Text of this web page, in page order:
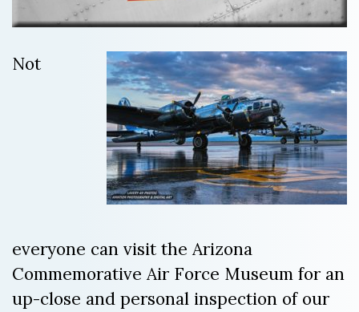
Not
everyone can visit the Arizona
Commemorative Air Force Museum for an
up-close and personal inspection of our